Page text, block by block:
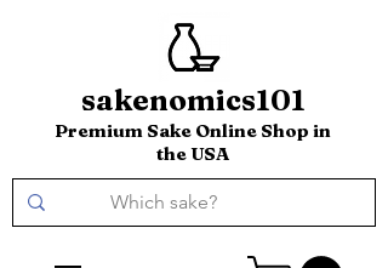
sakenomics101
Premium Sake Online Shop in
the USA